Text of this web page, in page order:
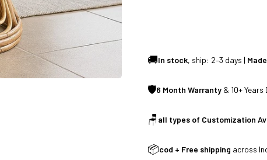
SUMMER DEALS LIVE | CALL US: +91 8490052059
FURNITURE AVAILABLE | MADE IN INDIA | CANE SOFA |
🚚In stock, ship: 2–3 days |
🛡6 Month Warranty & 10+
🪑 all types of Customization
📦cod + Free shipping across